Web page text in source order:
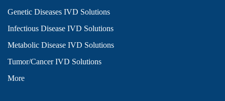
Genetic Diseases IVD Solutions
Infectious Disease IVD Solutions
Metabolic Disease IVD Solutions
Tumor/Cancer IVD Solutions
More